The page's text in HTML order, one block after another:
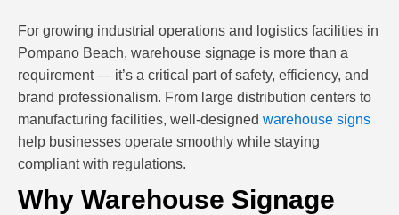
For growing industrial operations and logistics facilities in
Pompano Beach, warehouse signage is more than a
requirement — it’s a critical part of safety, efficiency, and
brand professionalism. From large distribution centers to
manufacturing facilities, well-designed warehouse signs
help businesses operate smoothly while staying
compliant with regulations.
Why Warehouse Signage